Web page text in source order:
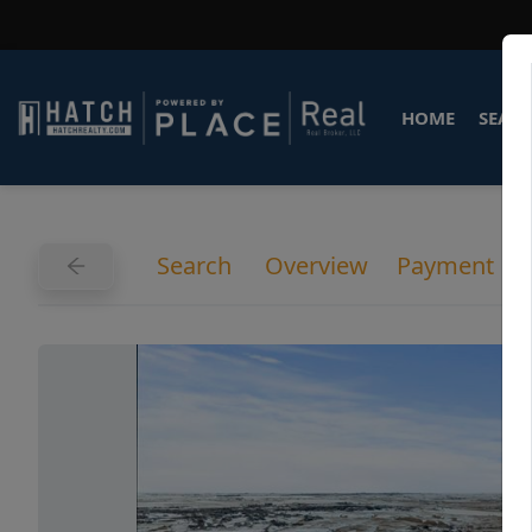
HOME
Search Overview Payment